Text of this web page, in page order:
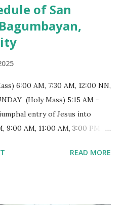
2,900 square
103 meters and a width of
a northwest-southeast axis,
floor plan and is
nave, recognized as the
At the northwest
Rococo-style retablos, each
of San
6:00 AM, 7:30 AM, 12:00 NN,
(Holy Mass) 5:15 AM -
entry of Jesus into
9:00 AM, 11:00 AM, 3:00 PM,
(Washing of the Feet)
READ MORE